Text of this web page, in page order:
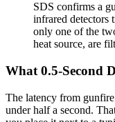
SDS confirms a
infrared detectors
only one of the
heat source, are
What 0.5-Second
The latency from
under half a second.